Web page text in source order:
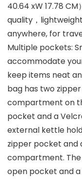
40.64 xW 17.78 CM
quality，
anywhere, for
Multiple pockets:
accommodate
keep items neat
bag has two
compartment on
pocket and a
external kettle
zipper pocket and
compartment.
open pocket and a